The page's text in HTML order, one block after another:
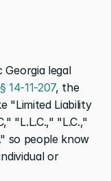
legal
14-11-207, the
"Limited Liability
"L.L.C.," "L.C.,"
so people know
or